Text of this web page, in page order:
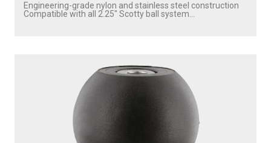
Engineering-grade nylon and stainless steel construction
Compatible with all 2.25″ Scotty ball system...